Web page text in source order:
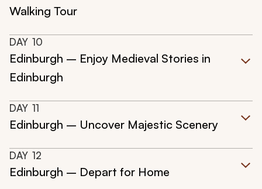
Walking Tour
DAY 10
Edinburgh – Enjoy Medieval Stories in
Edinburgh
DAY 11
Edinburgh – Uncover Majestic Scenery
DAY 12
Edinburgh – Depart for Home